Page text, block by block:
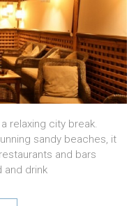
relaxing city break.
sandy beaches, it
and bars
and drink